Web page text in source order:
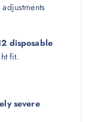
disposable
fit.
severe